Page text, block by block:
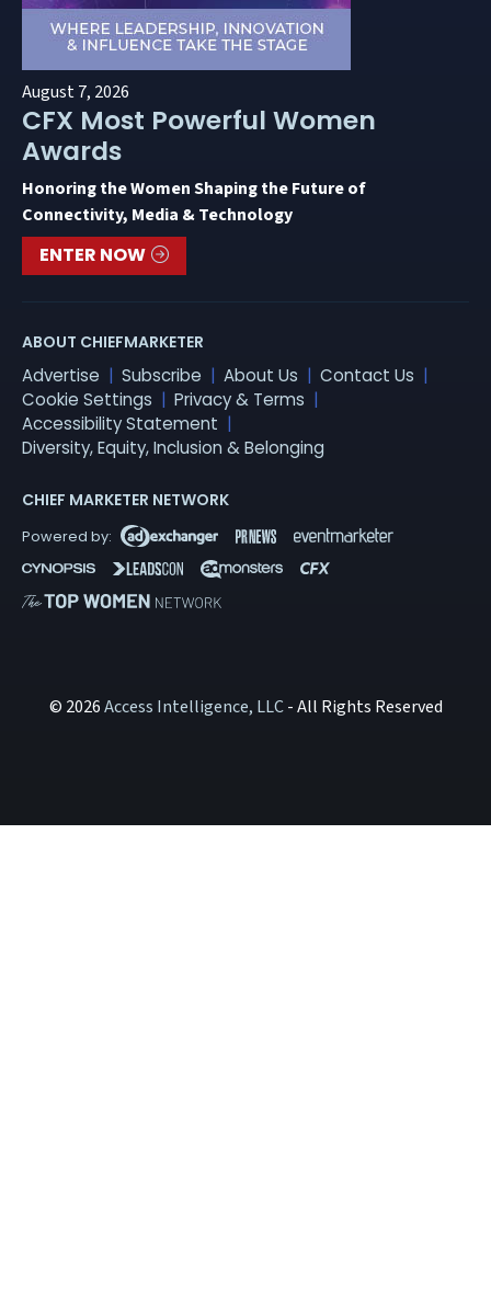
August 7, 2026
CFX Most Powerful Women
Awards
Honoring the Women Shaping the Future of
Connectivity, Media & Technology
ENTER NOW
ABOUT CHIEFMARKETER
Advertise Subscribe About Us
Contact Us
Cookie Settings
Privacy & Terms
Accessibility Statement
Diversity, Equity, Inclusion & Belonging
CHIEF MARKETER NETWORK
© 2026Access Intelligence, LLC- All Rights Reserved